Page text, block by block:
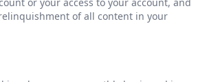
of all content in your